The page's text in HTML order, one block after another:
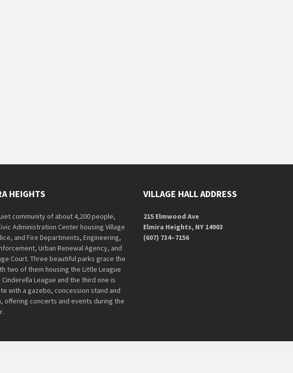
HEIGHTS
community of about 4,200 people,
Administration Center housing Village
and Fire Departments, Engineering,
Urban Renewal Agency, and
Court. Three beautiful parks grace the
two of them housing the Little League
Cinderella League and the third one is
with a gazebo, concession stand and
offering concerts and events during the
VILLAGE HALL ADDRESS
215 Elmwood Ave
Elmira Heights, NY 14903
(607) 734–7156